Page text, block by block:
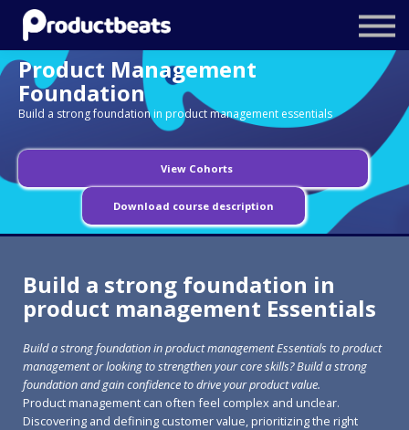
Resources
Tailored Traning
Stockholm Product Conference
Log In
Product Management
Foundation
Build a strong foundation in product management essentials
View Cohorts
Download course description
Build a strong foundation in
product management Essentials
Build a strong foundation in product management Essentials to product
management or looking to strengthen your core skills? Build a strong
foundation and gain confidence to drive your product value.
Product management can often feel complex and unclear.
Discovering and defining customer value, prioritizing the right